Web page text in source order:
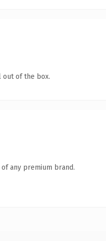
out of the box.
any premium brand.